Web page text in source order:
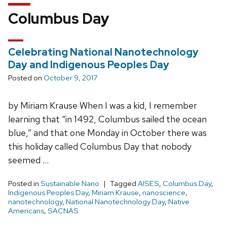
Columbus Day
Celebrating National Nanotechnology
Day and Indigenous Peoples Day
Posted on October 9, 2017
by Miriam Krause When I was a kid, I remember
learning that “in 1492, Columbus sailed the ocean
blue,” and that one Monday in October there was
this holiday called Columbus Day that nobody
seemed …
Posted in Sustainable Nano Tagged AISES, Columbus Day,
Indigenous Peoples Day, Miriam Krause, nanoscience,
nanotechnology, National Nanotechnology Day, Native
Americans, SACNAS